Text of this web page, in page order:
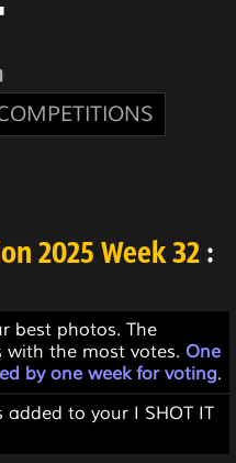
2025 Week 32 :
best photos. The
the most votes. One
by one week for voting.
added to your I SHOT IT